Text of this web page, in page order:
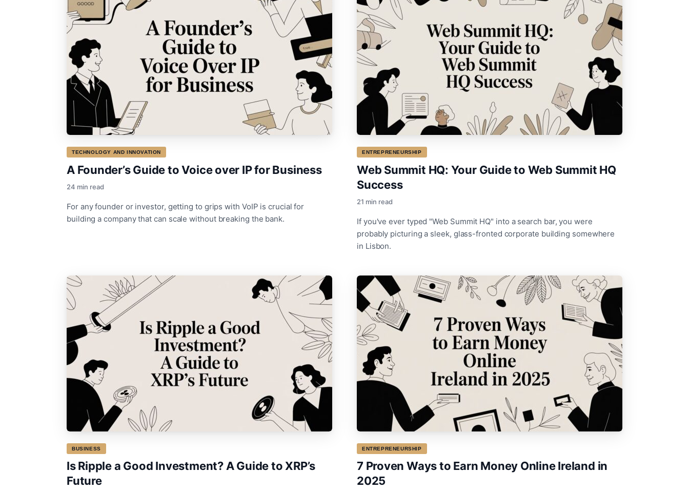
TECHNOLOGY AND INNOVATION
A Founder’s Guide to Voice over IP for Business
24 min read
For any founder or investor, getting to grips with VoIP is crucial for
building a company that can scale without breaking the bank.
ENTREPRENEURSHIP
Web Summit HQ: Your Guide to Web Summit HQ
Success
21 min read
If you've ever typed "Web Summit HQ" into a search bar, you were
probably picturing a sleek, glass-fronted corporate building somewhere
in Lisbon.
BUSINESS
Is Ripple a Good Investment? A Guide to XRP’s
Future
ENTREPRENEURSHIP
7 Proven Ways to Earn Money Online Ireland in
2025